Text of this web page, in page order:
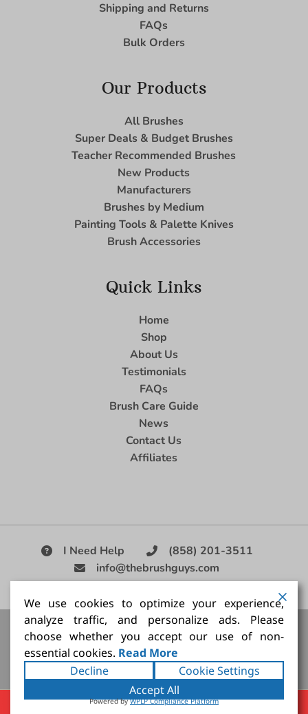
Shipping and Returns
FAQs
Bulk Orders
Our Products
All Brushes
Super Deals & Budget Brushes
Teacher Recommended Brushes
New Products
Manufacturers
Brushes by Medium
Painting Tools & Palette Knives
Brush Accessories
Quick Links
Home
Shop
About Us
Testimonials
FAQs
Brush Care Guide
News
Contact Us
Affiliates
I Need Help
(858) 201-3511
info@thebrushguys.com
|
Artists Paint Brush, Best Painting Brush, Artist Brush Set,
Good Quality Paint Brush, Painting Brush Kit
Copyright ©2026The Brush Guy Inc. All rights
reserved.
We use cookies to optimize your experience,
analyze traffic, and personalize ads. Please
choose whether you accept our use of non-
essential cookies. Read More
Decline
Cookie Settings
Accept All
Powered byWPLP Compliance Platform